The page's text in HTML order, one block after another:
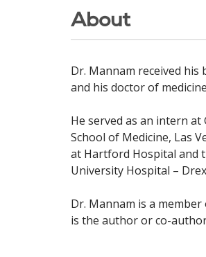
About
Dr. Mannam received
and his doctor of
He served as an intern
School of Medicine, Las
at Hartford Hospital and
University Hospital –
Dr. Mannam is a
is the author or co-